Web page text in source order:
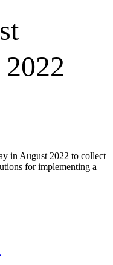
in August 2022 to collect
for implementing a